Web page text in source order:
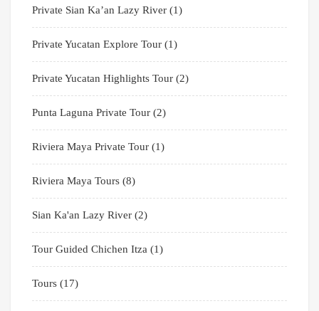
Private Sian Ka’an Lazy River (1)
Private Yucatan Explore Tour (1)
Private Yucatan Highlights Tour (2)
Punta Laguna Private Tour (2)
Riviera Maya Private Tour (1)
Riviera Maya Tours (8)
Sian Ka'an Lazy River (2)
Tour Guided Chichen Itza (1)
Tours (17)